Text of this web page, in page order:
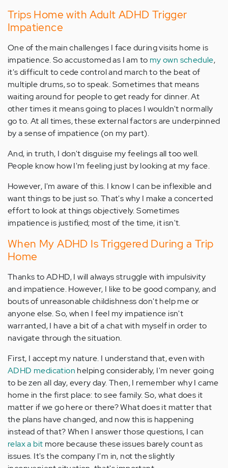
Trips Home with Adult ADHD Trigger
Impatience
One of the main challenges I face during visits home is
impatience. So accustomed as I am to my own schedule,
it's difficult to cede control and march to the beat of
multiple drums, so to speak. Sometimes that means
waiting around for people to get ready for dinner. At
other times it means going to places I wouldn't normally
go to. At all times, these external factors are underpinned
by a sense of impatience (on my part).
And, in truth, I don't disguise my feelings all too well.
People know how I'm feeling just by looking at my face.
However, I'm aware of this. I know I can be inflexible and
want things to be just so. That's why I make a concerted
effort to look at things objectively. Sometimes
impatience is justified; most of the time, it isn't.
When My ADHD Is Triggered During a Trip
Home
Thanks to ADHD, I will always struggle with impulsivity
and impatience. However, I like to be good company, and
bouts of unreasonable childishness don't help me or
anyone else. So, when I feel my impatience isn't
warranted, I have a bit of a chat with myself in order to
navigate through the situation.
First, I accept my nature. I understand that, even with
ADHD medication helping considerably, I'm never going
to be zen all day, every day. Then, I remember why I came
home in the first place: to see family. So, what does it
matter if we go here or there? What does it matter that
the plans have changed, and now this is happening
instead of that? When I answer those questions, I can
relax a bit more because these issues barely count as
issues. It's the company I'm in, not the slightly